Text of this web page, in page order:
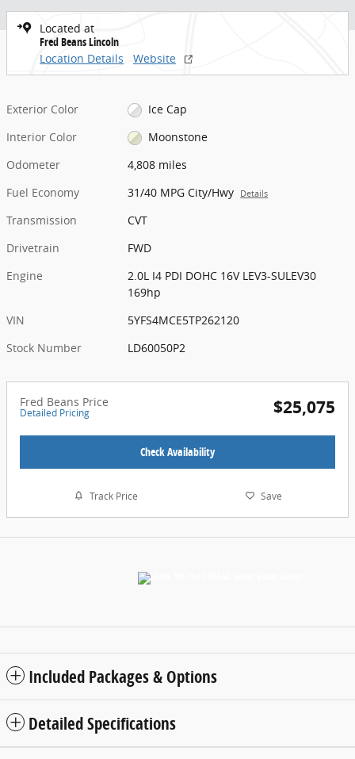
Located at
Fred Beans Lincoln
Location Details
Website
Exterior Color
Ice Cap
Interior Color
Moonstone
Odometer
4,808 miles
Fuel Economy
31/40 MPG City/Hwy Details
Transmission
CVT
Drivetrain
FWD
Engine
2.0L I4 PDI DOHC 16V LEV3-SULEV30
169hp
VIN
5YFS4MCE5TP262120
Stock Number
LD60050P2
Fred Beans Price
Detailed Pricing $25,075
Check Availability
Track Price Save
Included Packages & Options
Detailed Specifications